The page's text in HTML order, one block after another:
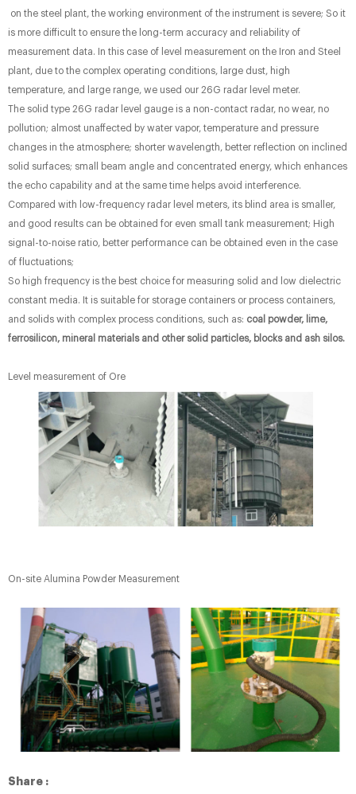
on the steel plant, the working environment of the instrument is severe; So it
is more difficult to ensure the long-term accuracy and reliability of
measurement data. In this case of level measurement on the Iron and Steel
plant, due to the complex operating conditions, large dust, high
temperature, and large range, we used our 26G radar level meter.
The solid type 26G radar level gauge is a non-contact radar, no wear, no
pollution; almost unaffected by water vapor, temperature and pressure
changes in the atmosphere; shorter wavelength, better reflection on inclined
solid surfaces; small beam angle and concentrated energy, which enhances
the echo capability and at the same time helps avoid interference.
Compared with low-frequency radar level meters, its blind area is smaller,
and good results can be obtained for even small tank measurement; High
signal-to-noise ratio, better performance can be obtained even in the case
of fluctuations;
So high frequency is the best choice for measuring solid and low dielectric
constant media. It is suitable for storage containers or process containers,
and solids with complex process conditions, such as: coal powder, lime,
ferrosilicon, mineral materials and other solid particles, blocks and ash silos.
Level measurement of Ore
On-site Alumina Powder Measurement
Share :